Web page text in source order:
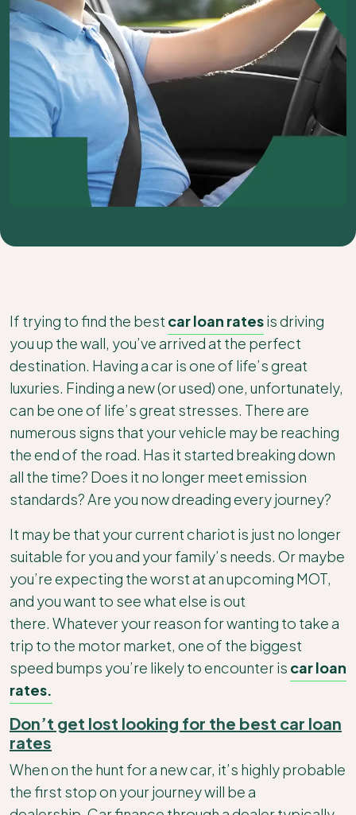
If trying to find the best car loan ratesis driving
you up the wall, you’ve arrived at the perfect
destination. Having a car is one of life’s great
luxuries. Finding a new (or used) one, unfortunately,
can be one of life’s great stresses. There are
numerous signs that your vehicle may be reaching
the end of the road. Has it started breaking down
all the time? Does it no longer meet emission
standards? Are you now dreading every journey?
It may be that your current chariot is just no longer
suitable for you and your family’s needs. Or maybe
you’re expecting the worst at an upcoming MOT,
and you want to see what else is out
there. Whatever your reason for wanting to take a
trip to the motor market, one of the biggest
speed bumps you’re likely to encounter is car loan
rates.
Don’t get lost looking for the best car loan
rates
When on the hunt for a new car, it’s highly probable
the first stop on your journey will be a